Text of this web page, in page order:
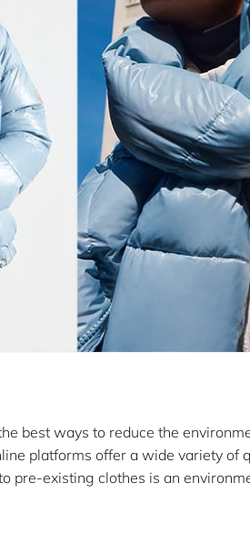
best ways to reduce the
platforms offer a wide variety of
pre-existing clothes is an